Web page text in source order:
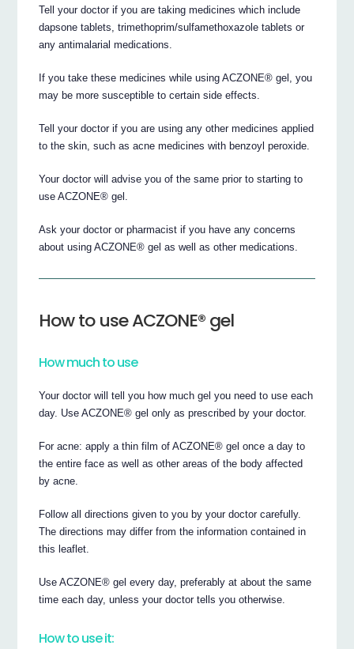
Tell your doctor if you are taking medicines which include
dapsone tablets, trimethoprim/sulfamethoxazole tablets or
any antimalarial medications.
If you take these medicines while using ACZONE® gel, you
may be more susceptible to certain side effects.
Tell your doctor if you are using any other medicines applied
to the skin, such as acne medicines with benzoyl peroxide.
Your doctor will advise you of the same prior to starting to
use ACZONE® gel.
Ask your doctor or pharmacist if you have any concerns
about using ACZONE® gel as well as other medications.
How to use ACZONE® gel
How much to use
Your doctor will tell you how much gel you need to use each
day. Use ACZONE® gel only as prescribed by your doctor.
For acne: apply a thin film of ACZONE® gel once a day to
the entire face as well as other areas of the body affected
by acne.
Follow all directions given to you by your doctor carefully.
The directions may differ from the information contained in
this leaflet.
Use ACZONE® gel every day, preferably at about the same
time each day, unless your doctor tells you otherwise.
How to use it: